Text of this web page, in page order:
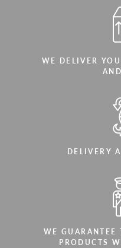
WE DELIVER
DELIVERY
WE
PRODUCTS